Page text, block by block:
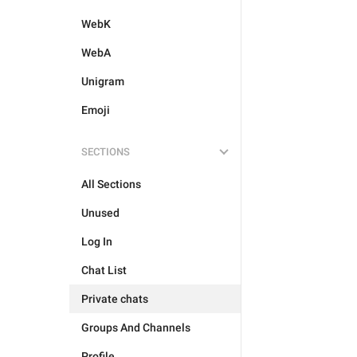
WebK
WebA
Unigram
Emoji
SECTIONS
All Sections
Unused
Log In
Chat List
Private chats
Groups And Channels